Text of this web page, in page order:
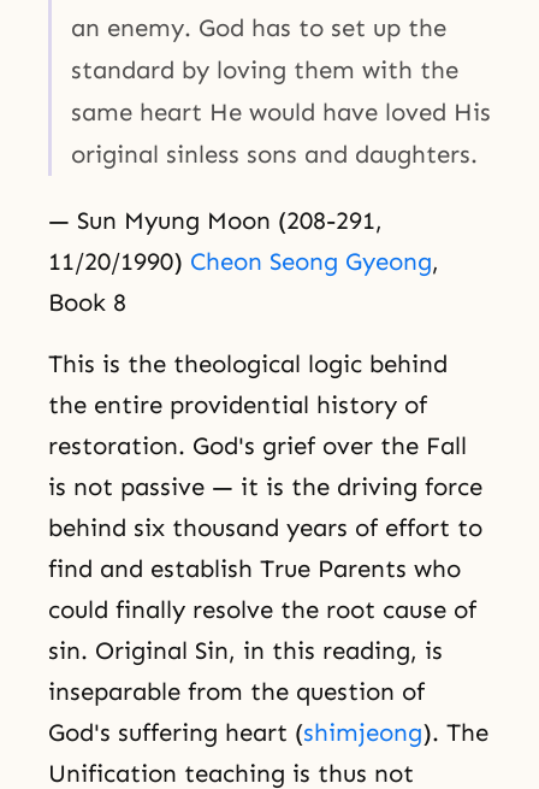
an enemy. God has to set up the
standard by loving them with the
same heart He would have loved His
original sinless sons and daughters.
— Sun Myung Moon (208-291,
11/20/1990) Cheon Seong Gyeong,
Book 8
This is the theological logic behind
the entire providential history of
restoration. God's grief over the Fall
is not passive — it is the driving force
behind six thousand years of effort to
find and establish True Parents who
could finally resolve the root cause of
sin. Original Sin, in this reading, is
inseparable from the question of
God's suffering heart (shimjeong). The
Unification teaching is thus not